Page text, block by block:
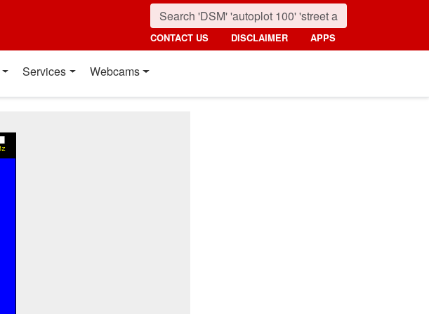
CONTACT US DISCLAIMER APPS
Services Webcams